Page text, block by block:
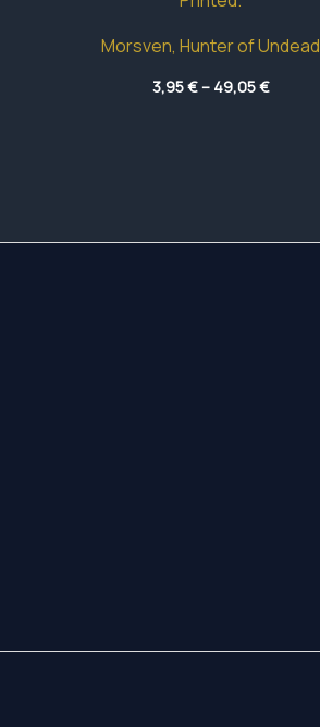
Morsven, Hunter of Undead
3,95€– 49,05€Price
range: